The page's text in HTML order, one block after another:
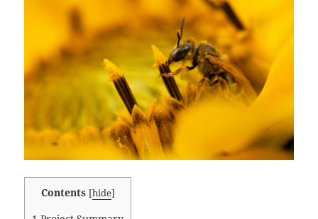
Contents [hide]